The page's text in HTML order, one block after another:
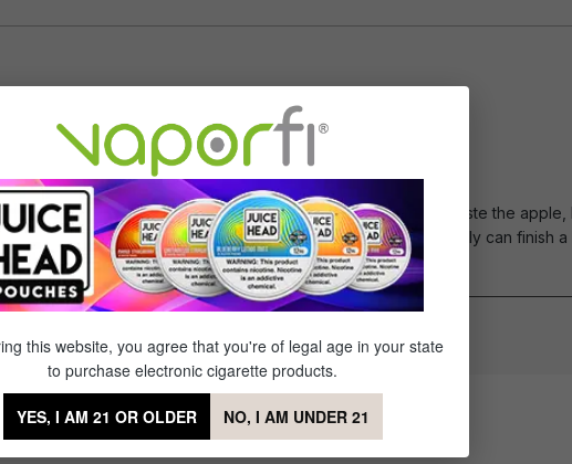
it's got a strong watermelon taste, but scent is strong. Can't taste the
your $.... as a heavy smoker gone vape, the 35mg I literally can finish
Watermelon
this website, you agree that you're of legal age in your state
to purchase electronic cigarette products.
YES, I AM 21 OR OLDER NO, I AM UNDER 21